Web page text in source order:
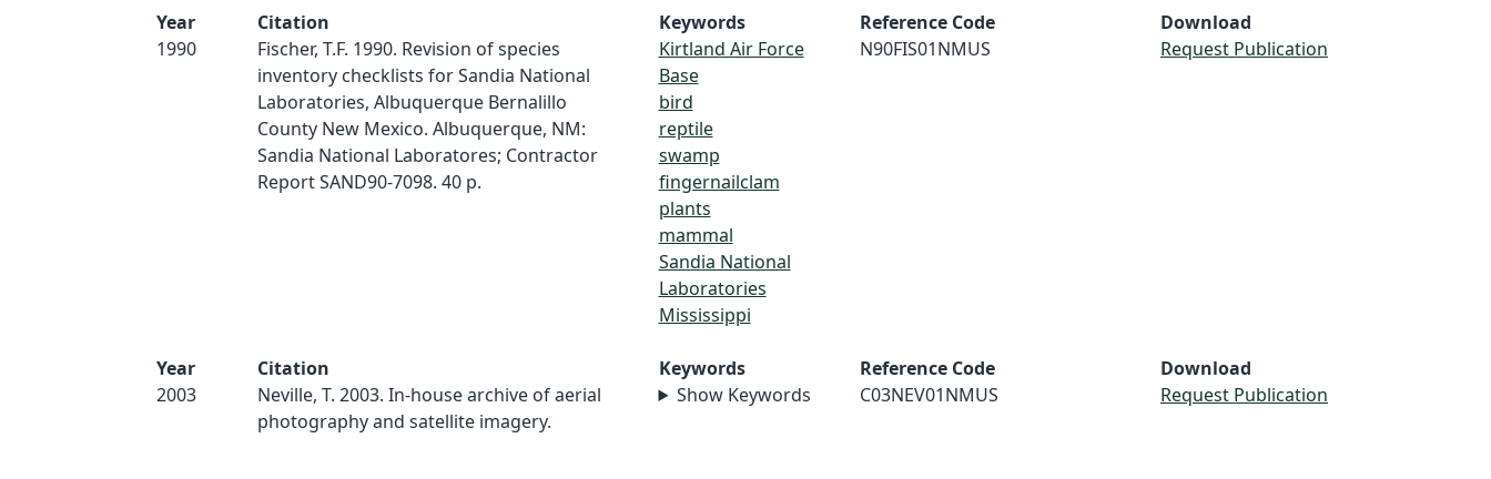
Year
1990
Citation
Fischer, T.F. 1990. Revision of species
inventory checklists for Sandia National
Laboratories, Albuquerque Bernalillo
County New Mexico. Albuquerque, NM:
Sandia National Laboratores; Contractor
Report SAND90-7098. 40 p.
Keywords
Kirtland Air Force
Base
bird
reptile
swamp
fingernailclam
plants
mammal
Sandia National
Laboratories
Mississippi
Reference Code
N90FIS01NMUS
Download
Request Publication
Year
2003
Citation
Neville, T. 2003. In-house archive of aerial
photography and satellite imagery.
Keywords
Show Keywords
Reference Code
C03NEV01NMUS
Download
Request Publication